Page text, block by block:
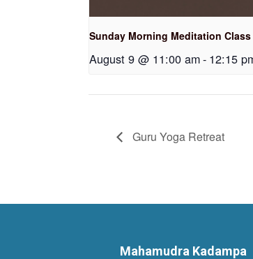
Sunday Morning Meditation Class
August 9 @ 11:00 am- 12:15
Guru Yoga Retreat
Mahamudra Kadampa